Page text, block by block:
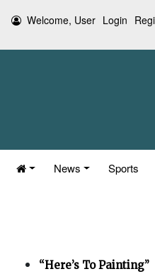
Welcome, User Login
News Sports
“Here’s To Painting”